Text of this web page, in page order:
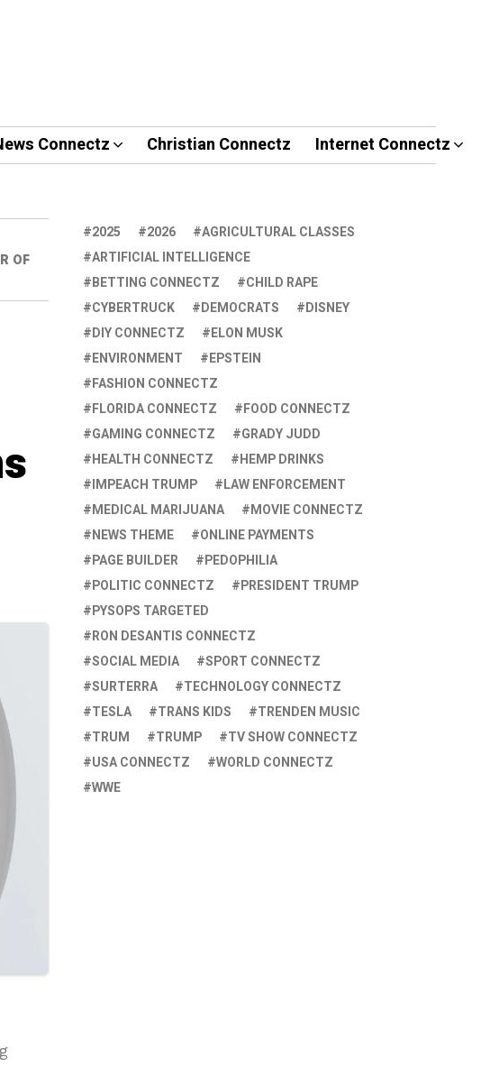
Connectz Christian Connectz Internet Connectz
OF
2025 2026
AGRICULTURAL CLASSES
ARTIFICIAL INTELLIGENCE
BETTING CONNECTZ
CHILD RAPE
CYBERTRUCK
DEMOCRATS
DISNEY
DIY CONNECTZ
ELON MUSK
ENVIRONMENT
EPSTEIN
FASHION CONNECTZ
FLORIDA CONNECTZ
FOOD CONNECTZ
GAMING CONNECTZ
GRADY JUDD
HEALTH CONNECTZ
HEMP DRINKS
IMPEACH TRUMP
LAW ENFORCEMENT
MEDICAL MARIJUANA
MOVIE CONNECTZ
NEWS THEME
ONLINE PAYMENTS
PAGE BUILDER
PEDOPHILIA
POLITIC CONNECTZ
PRESIDENT TRUMP
PYSOPS TARGETED
RON DESANTIS CONNECTZ
SOCIAL MEDIA
SPORT CONNECTZ
SURTERRA
TECHNOLOGY CONNECTZ
TESLA
TRANS KIDS
TRENDEN MUSIC
TRUM
TRUMP
TV SHOW CONNECTZ
USA CONNECTZ
WORLD CONNECTZ
WWE